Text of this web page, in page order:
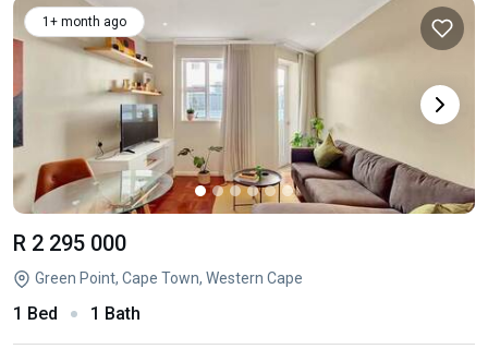
1+ month ago
R 2 295 000
Green Point, Cape Town, Western Cape
1 Bed 1 Bath